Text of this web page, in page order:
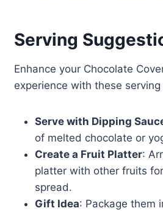
Serving
Enhance your Chocolate
experience with these
Serve with Dipping
of melted chocolate or
Create a Fruit Platter:
platter with other fruits
spread.
Gift Idea: Package them